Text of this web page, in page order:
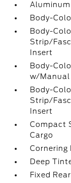
Body-
Body-
Strip/
Insert
Body-
w/Manual
Body-
Strip/
Insert
Compact
Cargo
Cornering
Deep
Fixed